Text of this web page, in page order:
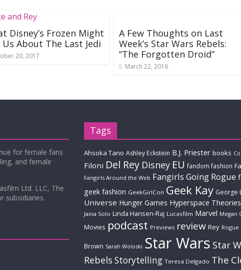
Disney’s Frozen Might
About The Last Jedi
20, 2017
A Few Thoughts on Last
Week’s Star Wars Rebels:
“The Forgotten Droid”
March 22, 2016
for female fans
and female
Ltd. LLC, The
subsidiaries.
Tags
Ahsoka Tano Ashley Eckstein B.J. Priester books
Filoni Del Rey Disney EU fandom fashion
Fangirls Around the Web Fangirls Going Rogue
geek fashion GeekGirlCon Geek Kay George
Universe Hunger Games Hyperspace Theories
Jaina Solo Linda Hansen-Raj Lucasfilm Marvel Megan
Movies podcast Previews review Rey Rogue
Brown Sarah Woloski Star Wars Star
Rebels Storytelling Teresa Delgado The